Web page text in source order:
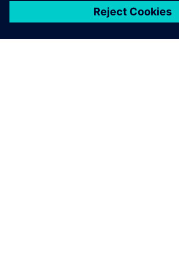
logged into post a comment.